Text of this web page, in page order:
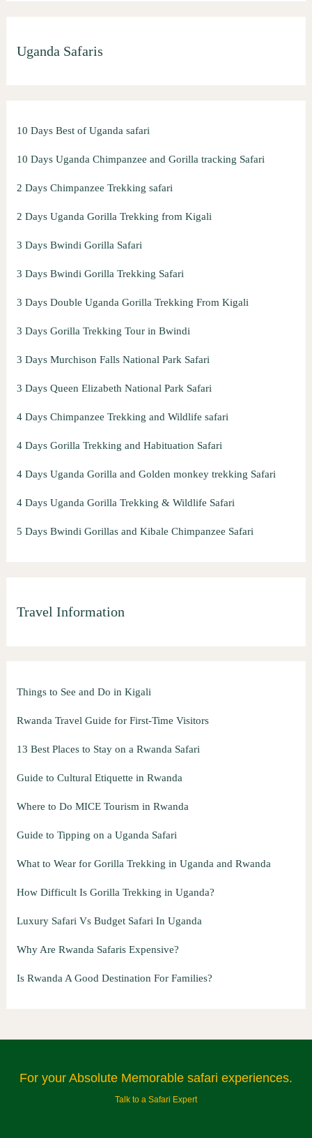
Uganda Safaris
10 Days Best of Uganda safari
10 Days Uganda Chimpanzee and Gorilla tracking Safari
2 Days Chimpanzee Trekking safari
2 Days Uganda Gorilla Trekking from Kigali
3 Days Bwindi Gorilla Safari
3 Days Bwindi Gorilla Trekking Safari
3 Days Double Uganda Gorilla Trekking From Kigali
3 Days Gorilla Trekking Tour in Bwindi
3 Days Murchison Falls National Park Safari
3 Days Queen Elizabeth National Park Safari
4 Days Chimpanzee Trekking and Wildlife safari
4 Days Gorilla Trekking and Habituation Safari
4 Days Uganda Gorilla and Golden monkey trekking Safari
4 Days Uganda Gorilla Trekking & Wildlife Safari
5 Days Bwindi Gorillas and Kibale Chimpanzee Safari
Travel Information
Things to See and Do in Kigali
Rwanda Travel Guide for First-Time Visitors
13 Best Places to Stay on a Rwanda Safari
Guide to Cultural Etiquette in Rwanda
Where to Do MICE Tourism in Rwanda
Guide to Tipping on a Uganda Safari
What to Wear for Gorilla Trekking in Uganda and Rwanda
How Difficult Is Gorilla Trekking in Uganda?
Luxury Safari Vs Budget Safari In Uganda
Why Are Rwanda Safaris Expensive?
Is Rwanda A Good Destination For Families?
For your Absolute Memorable safari experiences.
Talk to a Safari Expert